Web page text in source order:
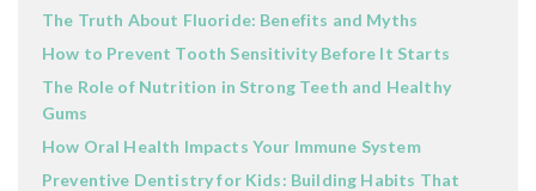
The Truth About Fluoride: Benefits and Myths
How to Prevent Tooth Sensitivity Before It Starts
The Role of Nutrition in Strong Teeth and Healthy
Gums
How Oral Health Impacts Your Immune System
Preventive Dentistry for Kids: Building Habits That